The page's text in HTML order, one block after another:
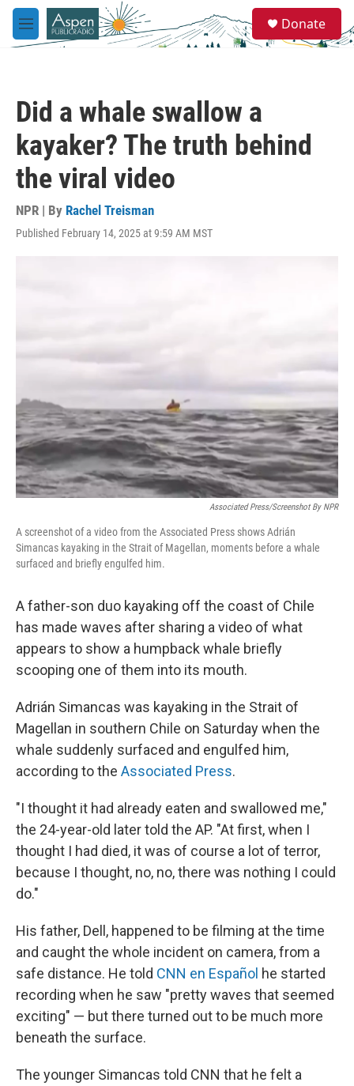
Skip to main content
M
e
e
a
Donate
Did a whale swallow a
kayaker? The truth behind
the viral video
NPR | By Rachel Treisman
Published February 14, 2025 at 9:59 AM MST
Associated Press/Screenshot By NPR
A screenshot of a video from the Associated Press shows Adrián
Simancas kayaking in the Strait of Magellan, moments before a whale
surfaced and briefly engulfed him.
A father-son duo kayaking off the coast of Chile
has made waves after sharing a video of what
appears to show a humpback whale briefly
scooping one of them into its mouth.
Adrián Simancas was kayaking in the Strait of
Magellan in southern Chile on Saturday when the
whale suddenly surfaced and engulfed him,
according to the Associated Press.
"I thought it had already eaten and swallowed me,"
the 24-year-old later told the AP. "At first, when I
thought I had died, it was of course a lot of terror,
because I thought, no, no, there was nothing I could
do."
His father, Dell, happened to be filming at the time
and caught the whole incident on camera, from a
safe distance. He told CNN en Español he started
recording when he saw "pretty waves that seemed
exciting" — but there turned out to be much more
beneath the surface.
The younger Simancas told CNN that he felt a